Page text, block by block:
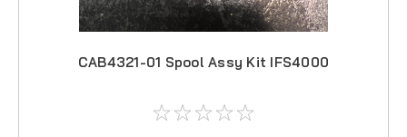
CAB4321-01 Spool Assy Kit IFS4000